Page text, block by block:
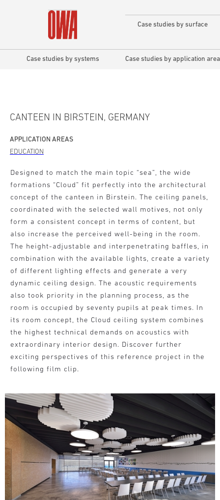
Case studies by surface
Case studies by systems Case studies by application area
CANTEEN IN BIRSTEIN, GERMANY
APPLICATION AREAS
EDUCATION
Designed to match the main topic “sea”, the wide
formations “Cloud” fit perfectly into the architectural
concept of the canteen in Birstein. The ceiling panels,
coordinated with the selected wall motives, not only
form a consistent concept in terms of content, but
also increase the perceived well-being in the room.
The height-adjustable and interpenetrating baffles, in
combination with the available lights, create a variety
of different lighting effects and generate a very
dynamic ceiling design. The acoustic requirements
also took priority in the planning process, as the
room is occupied by seventy pupils at peak times. In
its room concept, the Cloud ceiling system combines
the highest technical demands on acoustics with
extraordinary interior design. Discover further
exciting perspectives of this reference project in the
following film clip.